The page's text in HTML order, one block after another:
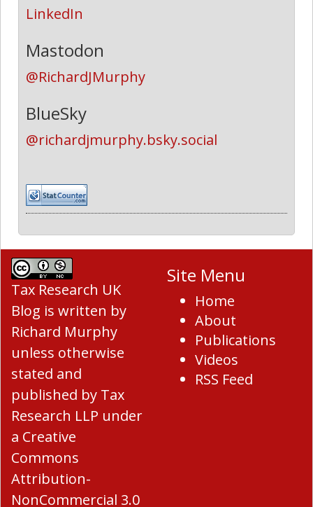
LinkedIn
Mastodon
@RichardJMurphy
BlueSky
@richardjmurphy.bsky.social
Tax Research UK
Blog is written by
Richard Murphy
unless otherwise
stated and
published by Tax
Research LLP under
a Creative
Commons
Attribution-
NonCommercial 3.0
Site Menu
Home
About
Publications
Videos
RSS Feed